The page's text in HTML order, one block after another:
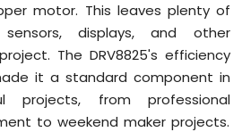
motor. This leaves plenty of
displays, and other
The DRV8825's efficiency
it a standard component in
projects, from professional
to weekend maker projects.